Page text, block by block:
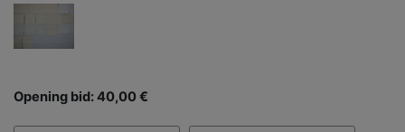
Opening bid: 40,00 €